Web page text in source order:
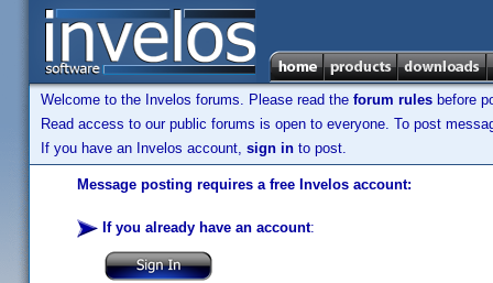
Welcome to the Invelos forums. Please read the forum rules before
Read access to our public forums is open to everyone. To post
If you have an Invelos account, sign in to post.
Message posting requires a free Invelos account:
If you already have an account: